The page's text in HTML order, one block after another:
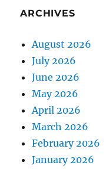
ARCHIVES
August 2026
July 2026
June 2026
May 2026
April 2026
March 2026
February 2026
January 2026